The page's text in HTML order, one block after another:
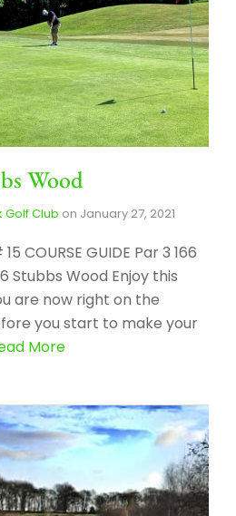
Wood
Golf Club on January 27, 2021
COURSE GUIDE Par 3 166
Stubbs Wood Enjoy this
are now right on the
you start to make your
More